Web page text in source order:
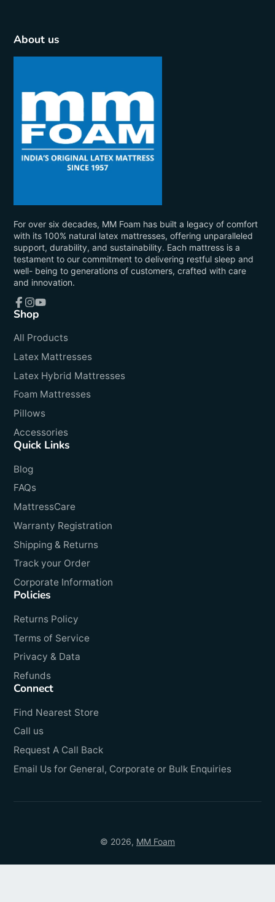
About us
For over six decades, MM Foam has built a legacy of comfort
with its 100% natural latex mattresses, offering unparalleled
support, durability, and sustainability. Each mattress is a
testament to our commitment to delivering restful sleep and
well- being to generations of customers, crafted with care
and innovation.
Facebook
Instagram
YouTube
Shop
All Products
Latex Mattresses
Latex Hybrid Mattresses
Foam Mattresses
Pillows
Accessories
Quick Links
Blog
FAQs
MattressCare
Warranty Registration
Shipping & Returns
Track your Order
Corporate Information
Policies
Returns Policy
Terms of Service
Privacy & Data
Refunds
Connect
Find Nearest Store
Call us
Request A Call Back
Email Us for General, Corporate or Bulk Enquiries
© 2026, MM Foam